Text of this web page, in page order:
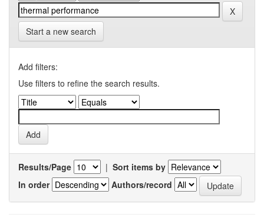
Start a new search
Add filters:
Use filters to refine the search results.
Results/Page | Sort items by
In order
Authors/record